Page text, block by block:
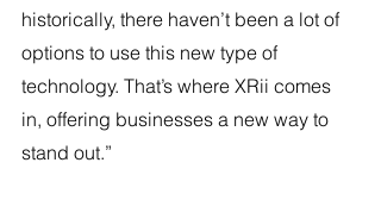
historically, there haven’t been a lot of
options to use this new type of
technology. That’s where XRii comes
in, offering businesses a new way to
stand out.”